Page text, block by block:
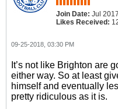
Join Date: Jul 2017
Likes Received:
09-25-2018, 03:30 PM
It’s not like Brighton are
either way. So at least
himself and eventually
pretty ridiculous as it is.